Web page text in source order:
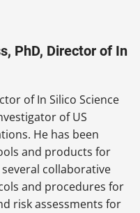
PhD, Director of In
of In Silico Science
of US
He has been
and products for
collaborative
and procedures for
risk assessments for